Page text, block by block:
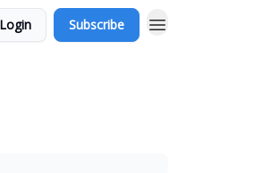
Login Subscribe